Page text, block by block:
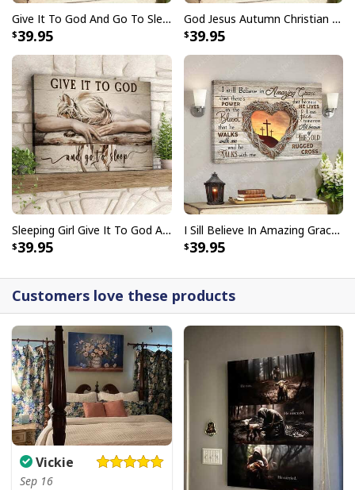
Give It To God And Go To Sleep Christian Faith Religious Canvas Wall Art
39.95
God Jesus Autumn Christian Fall For Jesus He Never Leaves Canvas Wall Art
39.95
Sleeping Girl Give It To God And Go To Sleep Christian Faith Bible Verse Canvas Wall Art
39.95
I Sill Believe In Amazing Grace 22 Jesus Christ Jesus Bible Verse Scripture Canvas Wall Art
39.95
Customers love these products
Vickie
Sep 16